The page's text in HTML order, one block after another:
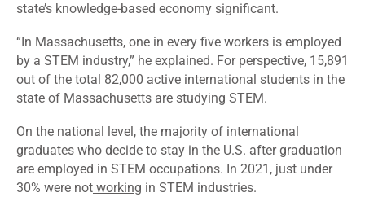
state’s knowledge-based economy significant.
“In Massachusetts, one in every five workers is employed
by a STEM industry,” he explained. For perspective, 15,891
out of the total 82,000 active international students in the
state of Massachusetts are studying STEM.
On the national level, the majority of international
graduates who decide to stay in the U.S. after graduation
are employed in STEM occupations. In 2021, just under
30% were not working in STEM industries.